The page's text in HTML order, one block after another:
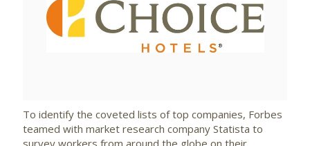
View
To identify the coveted lists of top companies, Forbes
teamed with market research company Statista to